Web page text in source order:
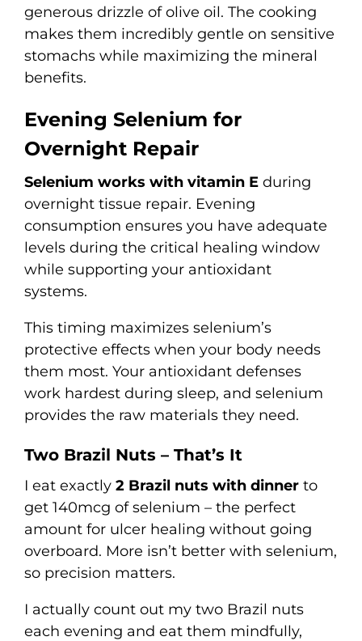
generous drizzle of olive oil. The cooking
makes them incredibly gentle on sensitive
stomachs while maximizing the mineral
benefits.
Evening Selenium for
Overnight Repair
Selenium works with vitamin E during
overnight tissue repair. Evening
consumption ensures you have adequate
levels during the critical healing window
while supporting your antioxidant
systems.
This timing maximizes selenium’s
protective effects when your body needs
them most. Your antioxidant defenses
work hardest during sleep, and selenium
provides the raw materials they need.
Two Brazil Nuts – That’s It
I eat exactly 2 Brazil nuts with dinner to
get 140mcg of selenium – the perfect
amount for ulcer healing without going
overboard. More isn’t better with selenium,
so precision matters.
I actually count out my two Brazil nuts
each evening and eat them mindfully,